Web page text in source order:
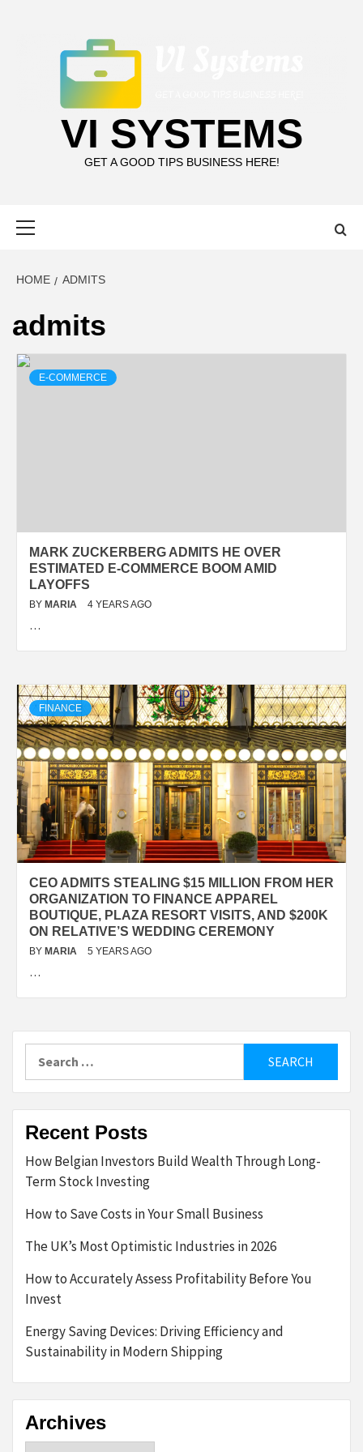
VI SYSTEMS
GET A GOOD TIPS BUSINESS HERE!
HOME ADMITS
admits
E-COMMERCE
MARK ZUCKERBERG ADMITS HE OVER
ESTIMATED E-COMMERCE BOOM AMID
LAYOFFS
BY MARIA 4 YEARS AGO
…
FINANCE
CEO ADMITS STEALING $15 MILLION FROM HER
ORGANIZATION TO FINANCE APPAREL
BOUTIQUE, PLAZA RESORT VISITS, AND $200K
ON RELATIVE’S WEDDING CEREMONY
BY MARIA 5 YEARS AGO
…
for:
Recent Posts
How Belgian Investors Build Wealth Through Long-
Term Stock Investing
How to Save Costs in Your Small Business
The UK’s Most Optimistic Industries in 2026
How to Accurately Assess Profitability Before You
Invest
Energy Saving Devices: Driving Efficiency and
Sustainability in Modern Shipping
Archives